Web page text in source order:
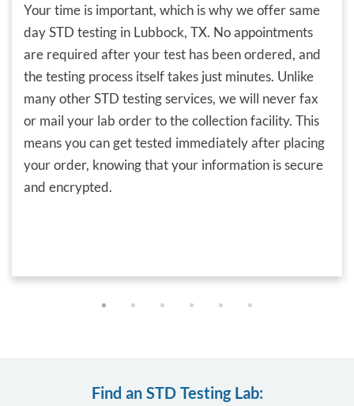
Your time is important, which is why we offer same
day STD testing in Lubbock, TX. No appointments
are required after your test has been ordered, and
the testing process itself takes just minutes. Unlike
many other STD testing services, we will never fax
or mail your lab order to the collection facility. This
means you can get tested immediately after placing
your order, knowing that your information is secure
and encrypted.
Find an STD Testing Lab: